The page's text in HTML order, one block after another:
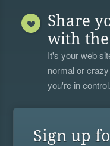
Share
with
It's your web
normal or
you're in control.
Sign up